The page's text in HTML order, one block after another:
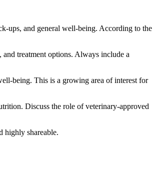
ups, and general well-being. According to the
and treatment options. Always include a
being. This is a growing area of interest for
Discuss the role of veterinary-approved
highly shareable.